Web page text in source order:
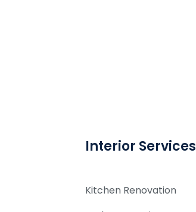
Interior Services
Kitchen Renovation